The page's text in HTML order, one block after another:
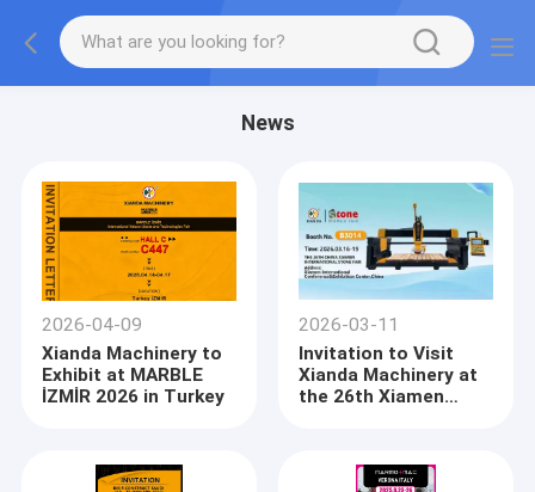
News
2026-04-09
Xianda Machinery to
Exhibit at MARBLE
İZMİR 2026 in Turkey
2026-03-11
Invitation to Visit
Xianda Machinery at
the 26th Xiamen